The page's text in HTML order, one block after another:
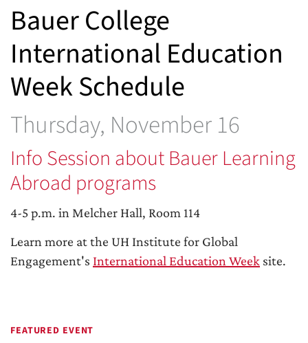
Bauer College
International Education
Week Schedule
Thursday, November 16
Info Session about Bauer Learning
Abroad programs
4-5 p.m. in Melcher Hall, Room 114
Learn more at the UH Institute for Global
Engagement's International Education Week site.
FEATURED EVENT